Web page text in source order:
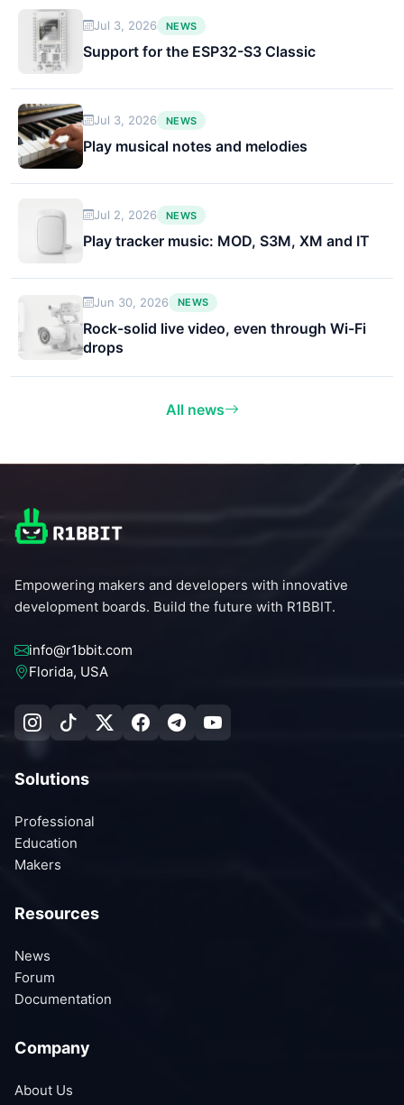
Jul 3, 2026 NEWS
Support for the ESP32-S3 Classic
Jul 3, 2026 NEWS
Play musical notes and melodies
Jul 2, 2026 NEWS
Play tracker music: MOD, S3M, XM and IT
Jun 30, 2026 NEWS
Rock-solid live video, even through Wi-Fi
drops
All news
Empowering makers and developers with innovative
development boards. Build the future with R1BBIT.
info@r1bbit.com
Florida, USA
Solutions
Professional
Education
Makers
Resources
News
Forum
Documentation
Company
About Us